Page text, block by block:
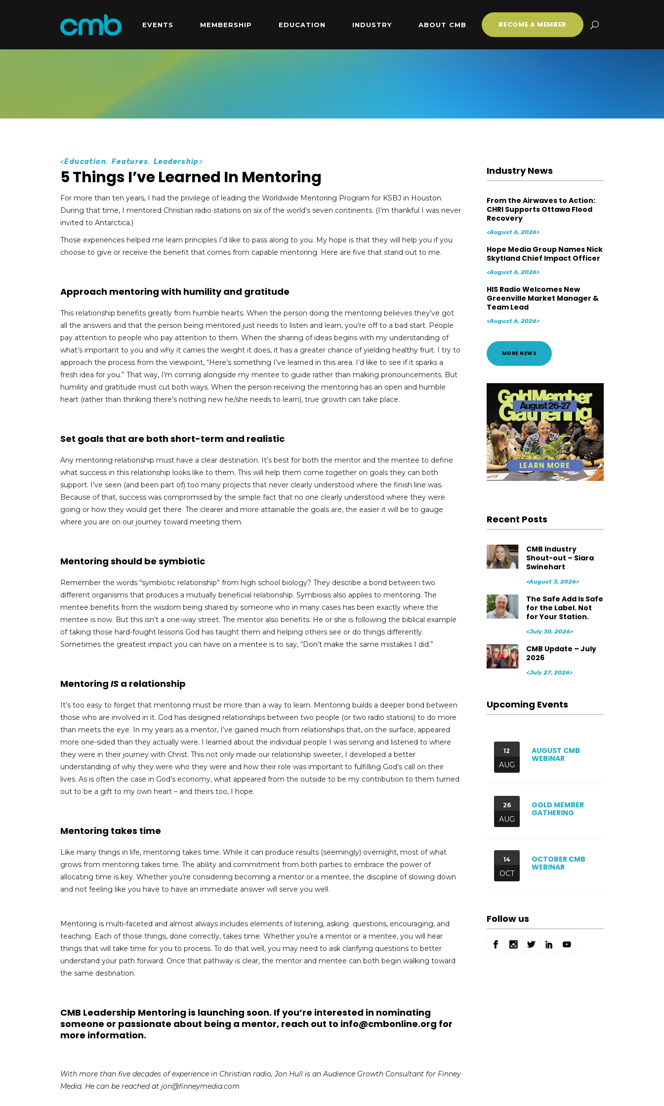
EVENTS MEMBERSHIP EDUCATION INDUSTRY ABOUT CMB BECOME A MEMBER
<Education, Features, Leadership>
5 Things I’ve Learned In Mentoring
For more than ten years, I had the privilege of leading the Worldwide Mentoring Program for KSBJ in Houston.
During that time, I mentored Christian radio stations on six of the world’s seven continents. (I’m thankful I was never
invited to Antarctica.)
Those experiences helped me learn principles I’d like to pass along to you. My hope is that they will help you if you
choose to give or receive the benefit that comes from capable mentoring. Here are five that stand out to me.
Approach mentoring with humility and gratitude
This relationship benefits greatly from humble hearts. When the person doing the mentoring believes they’ve got
all the answers and that the person being mentored just needs to listen and learn, you’re off to a bad start. People
pay attention to people who pay attention to them. When the sharing of ideas begins with my understanding of
what’s important to you and why it carries the weight it does, it has a greater chance of yielding healthy fruit. I try to
approach the process from the viewpoint, “Here’s something I’ve learned in this area. I’d like to see if it sparks a
fresh idea for you.” That way, I’m coming alongside my mentee to guide rather than making pronouncements. But
humility and gratitude must cut both ways. When the person receiving the mentoring has an open and humble
heart (rather than thinking there’s nothing new he/she needs to learn), true growth can take place.
Set goals that are both short-term and realistic
Any mentoring relationship must have a clear destination. It’s best for both the mentor and the mentee to define
what success in this relationship looks like to them. This will help them come together on goals they can both
support. I’ve seen (and been part of) too many projects that never clearly understood where the finish line was.
Because of that, success was compromised by the simple fact that no one clearly understood where they were
going or how they would get there. The clearer and more attainable the goals are, the easier it will be to gauge
where you are on our journey toward meeting them.
Mentoring should be symbiotic
Remember the words “symbiotic relationship” from high school biology? They describe a bond between two
different organisms that produces a mutually beneficial relationship. Symbiosis also applies to mentoring. The
mentee benefits from the wisdom being shared by someone who in many cases has been exactly where the
mentee is now. But this isn’t a one-way street. The mentor also benefits. He or she is following the biblical example
of taking those hard-fought lessons God has taught them and helping others see or do things differently.
Sometimes the greatest impact you can have on a mentee is to say, “Don’t make the same mistakes I did.”
Mentoring IS a relationship
It’s too easy to forget that mentoring must be more than a way to learn. Mentoring builds a deeper bond between
those who are involved in it. God has designed relationships between two people (or two radio stations) to do more
than meets the eye. In my years as a mentor, I’ve gained much from relationships that, on the surface, appeared
more one-sided than they actually were. I learned about the individual people I was serving and listened to where
they were in their journey with Christ. This not only made our relationship sweeter, I developed a better
understanding of why they were who they were and how their role was important to fulfilling God’s call on their
lives. As is often the case in God’s economy, what appeared from the outside to be my contribution to them turned
out to be a gift to my own heart – and theirs too, I hope.
Mentoring takes time
Like many things in life, mentoring takes time. While it can produce results (seemingly) overnight, most of what
grows from mentoring takes time. The ability and commitment from both parties to embrace the power of
allocating time is key. Whether you’re considering becoming a mentor or a mentee, the discipline of slowing down
and not feeling like you have to have an immediate answer will serve you well.
Mentoring is multi-faceted and almost always includes elements of listening, asking questions, encouraging, and
teaching. Each of those things, done correctly, takes time. Whether you’re a mentor or a mentee, you will hear
things that will take time for you to process. To do that well, you may need to ask clarifying questions to better
understand your path forward. Once that pathway is clear, the mentor and mentee can both begin walking toward
the same destination.
CMB Leadership Mentoring is launching soon. If you’re interested in nominating
someone or passionate about being a mentor, reach out to info@cmbonline.org for
more information.
With more than five decades of experience in Christian radio, Jon Hull is an Audience Growth Consultant for Finney
Media. He can be reached at jon@finneymedia.com
Industry News
From the Airwaves to Action:
CHRI Supports Ottawa Flood
Recovery
<August 6, 2026>
Hope Media Group Names Nick
Skytland Chief Impact Officer
<August 6, 2026>
HIS Radio Welcomes New
Greenville Market Manager &
Team Lead
<August 6, 2026>
MORE NEWS
Recent Posts
CMB Industry
Shout-out – Siara
Swinehart
<August 3, 2026>
The Safe Add Is Safe
for the Label. Not
for Your Station.
<July 30, 2026>
CMB Update – July
2026
<July 27, 2026>
Upcoming Events
12
AUG
AUGUST CMB
WEBINAR
26
AUG
GOLD MEMBER
GATHERING
14
OCT
OCTOBER CMB
WEBINAR
Follow us